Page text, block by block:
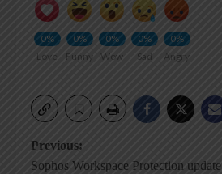
0%
Love
0%
Funny
0%
Wow
0%
Sad
0%
Angry
Post
Previous:
Sophos Workspace Protection update